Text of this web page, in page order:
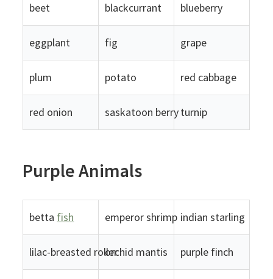
beet blackcurrant blueberry
eggplant fig grape
plum potato red cabbage
red onion saskatoon berryturnip
Purple Animals
betta fish emperor shrimp indian starling
lilac-breasted rollerorchid mantis purple finch